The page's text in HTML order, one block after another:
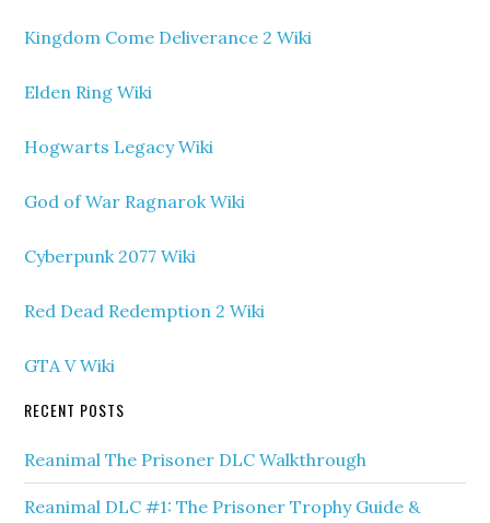
Kingdom Come Deliverance 2 Wiki
Elden Ring Wiki
Hogwarts Legacy Wiki
God of War Ragnarok Wiki
Cyberpunk 2077 Wiki
Red Dead Redemption 2 Wiki
GTA V Wiki
RECENT POSTS
Reanimal The Prisoner DLC Walkthrough
Reanimal DLC #1: The Prisoner Trophy Guide &